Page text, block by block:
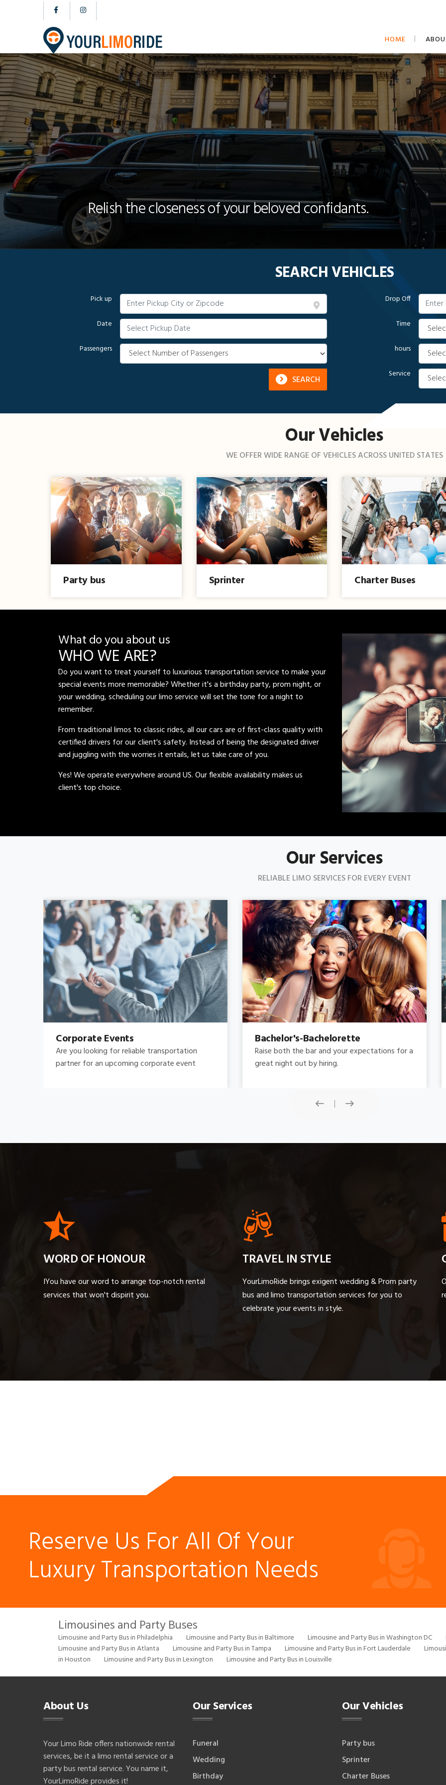
HOME
Relish the closeness of your beloved confidants.
SEARCH VEHICLES
Pick up
Date
Passengers
SEARCH
Drop Off
Time
hours
Service
Our Vehicles
WE OFFER WIDE RANGE OF VEHICLES ACROSS UNITED STATES
Party bus Sprinter Charter Buses
What do you about us
WHO WE ARE?
Do you want to treat yourself to luxurious transportation service to make your
special events more memorable? Whether it's a birthday party, prom night, or
your wedding, scheduling our limo service will set the tone for a night to
remember.
From traditional limos to classic rides, all our cars are of first-class quality with
certified drivers for our client's safety. Instead of being the designated driver
and juggling with the worries it entails, let us take care of you.
Yes! We operate everywhere around US. Our flexible availability makes us
client's top choice.
Our Services
RELIABLE LIMO SERVICES FOR EVERY EVENT
Bachelor's-Bachelorette
Raise both the bar and your expectations for a
great night out by hiring.
Concert
Do you need concert limo services ? Consider
this: a stretched limousine.
WORD OF HONOUR
IYou have our word to arrange top-notch rental
services that won't dispirit you.
TRAVEL IN STYLE
YourLimoRide brings exigent wedding & Prom party
bus and limo transportation services for you to
celebrate your events in style.
Reserve Us For All Of Your
Luxury Transportation Needs
Limousines and Party Buses
Limousine and Party Bus in Philadelphia Limousine and Party Bus in Baltimore Limousine and Party Bus in Washington DC
Limousine and Party Bus in Atlanta
Limousine and Party Bus in Tampa Limousine and Party Bus in Fort Lauderdale
in Houston
Limousine and Party Bus in Lexington Limousine and Party Bus in Louisville
About Us
Your Limo Ride offers nationwide rental
services, be it a limo rental service or a
party bus rental service. You name it,
YourLimoRide provides it!
Our Services
Funeral
Wedding
Birthday
Our Vehicles
Party bus
Sprinter
Charter Buses